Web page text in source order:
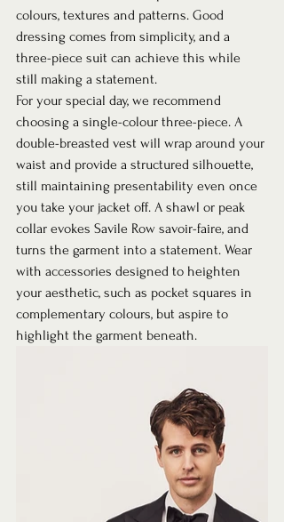
colours, textures and patterns. Good
dressing comes from simplicity, and a
three-piece suit can achieve this while
still making a statement.
For your special day, we recommend
choosing a single-colour three-piece. A
double-breasted vest will wrap around your
waist and provide a structured silhouette,
still maintaining presentability even once
you take your jacket off. A shawl or peak
collar evokes Savile Row savoir-faire, and
turns the garment into a statement. Wear
with accessories designed to heighten
your aesthetic, such as pocket squares in
complementary colours, but aspire to
highlight the garment beneath.